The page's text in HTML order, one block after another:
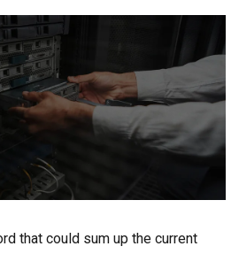
that could sum up the current